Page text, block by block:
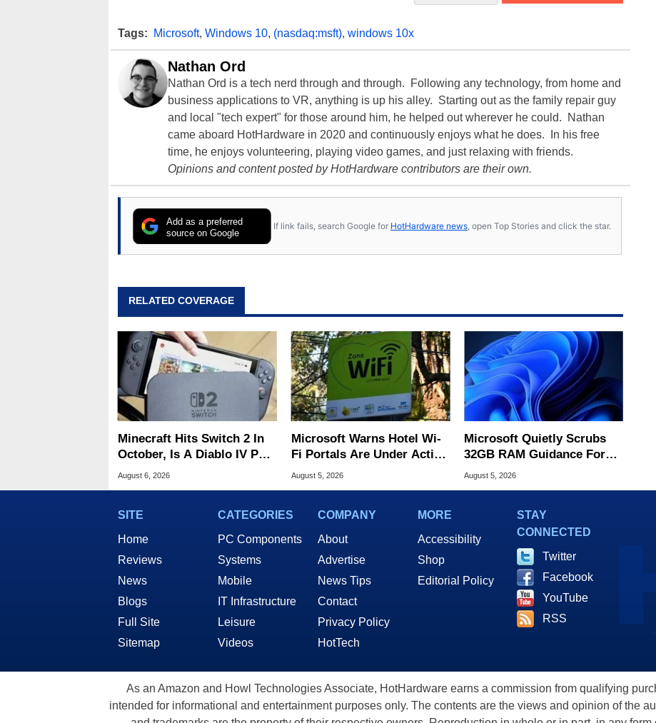
Tags: Microsoft, Windows 10, (nasdaq:msft), windows 10x
Nathan Ord
Nathan Ord is a tech nerd through and through. Following any technology, from home and
business applications to VR, anything is up his alley. Starting out as the family repair guy
and local "tech expert" for those around him, he helped out wherever he could. Nathan
came aboard HotHardware in 2020 and continuously enjoys what he does. In his free
time, he enjoys volunteering, playing video games, and just relaxing with friends.
Opinions and content posted by HotHardware contributors are their own.
Add as a preferred
source on Google
If link fails, search Google for HotHardware news , open Top Stories and click the star.
RELATED COVERAGE
Minecraft Hits Switch 2 In
October, Is A Diablo IV Port
Next?
August 6, 2026
Microsoft Warns Hotel Wi-
Fi Portals Are Under Active
Attack
August 5, 2026
Microsoft Quietly Scrubs
32GB RAM Guidance For
Windows 11 PCs
August 5, 2026
SITE
Home
Reviews
News
Blogs
Full Site
Sitemap
CATEGORIES
PC Components
Systems
Mobile
IT Infrastructure
Leisure
Videos
COMPANY
About
Advertise
News Tips
Contact
Privacy Policy
HotTech
MORE
Accessibility
Shop
Editorial Policy
STAY
CONNECTED
Twitter
Facebook
YouTube
RSS
As an Amazon and Howl Technologies Associate, HotHardware earns a commission from qualifying
intended for informational and entertainment purposes only. The contents are the views and opinion of the